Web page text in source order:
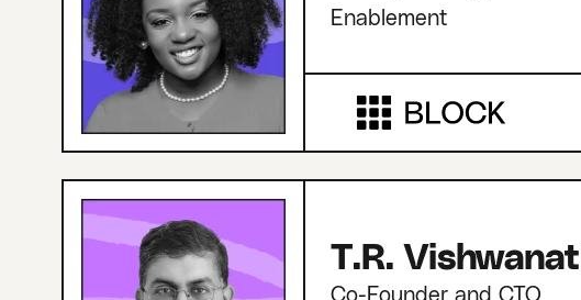
Enablement
T.R.
Co-Founder and CTO